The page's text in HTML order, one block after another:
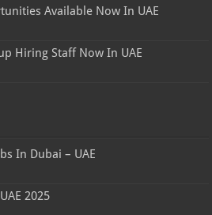
Available Now In UAE
Hiring Staff Now In UAE
In Dubai – UAE
2025